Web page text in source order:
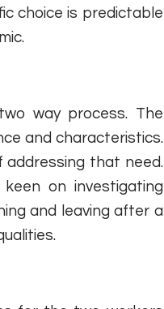
choice is predictable
way process. The
and characteristics.
addressing that need.
on investigating
and leaving after a